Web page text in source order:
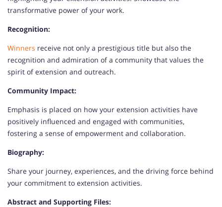
transformative power of your work.
Recognition:
Winners receive not only a prestigious title but also the
recognition and admiration of a community that values the
spirit of extension and outreach.
Community Impact:
Emphasis is placed on how your extension activities have
positively influenced and engaged with communities,
fostering a sense of empowerment and collaboration.
Biography:
Share your journey, experiences, and the driving force behind
your commitment to extension activities.
Abstract and Supporting Files: